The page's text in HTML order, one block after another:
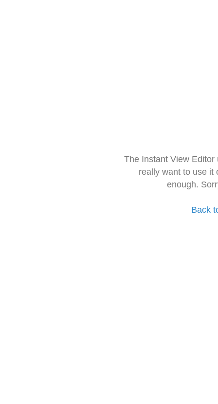
The Instant View
really want to use it
enough.
Back